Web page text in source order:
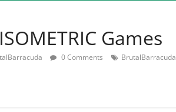
Games
0 Comments BrutalBarracuda